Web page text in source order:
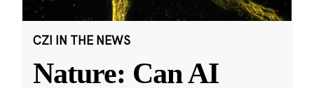
CZI IN THE NEWS
Nature: Can AI